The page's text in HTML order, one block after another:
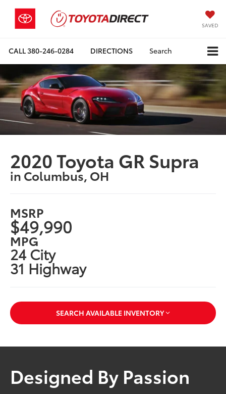
SAVED
CALL380-246-0284 DIRECTIONS Search
2020 Toyota GR Supra
in Columbus, OH
MSRP
$49,990
MPG
24 City
31 Highway
SEARCH AVAILABLE INVENTORY
Designed By Passion